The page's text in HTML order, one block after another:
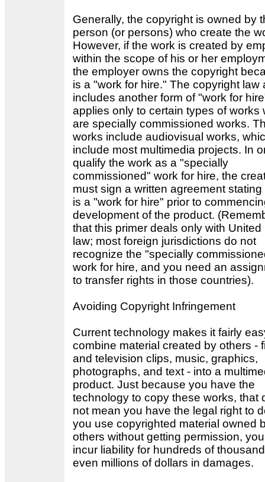
Generally, the copyright is owned by
person (or persons) who create the
However, if the work is created by
within the scope of his or her
the employer owns the copyright
is a "work for hire." The copyright law
includes another form of "work for
applies only to certain types of works
are specially commissioned works.
works include audiovisual works,
include most multimedia projects. In
qualify the work as a "specially
commissioned" work for hire, the
must sign a written agreement stating
is a "work for hire" prior to
development of the product.
that this primer deals only with United
law; most foreign jurisdictions do not
recognize the "specially
work for hire, and you need an
to transfer rights in those countries).
Avoiding Copyright Infringement
Current technology makes it fairly
combine material created by others -
and television clips, music, graphics,
photographs, and text - into a
product. Just because you have the
technology to copy these works, that
not mean you have the legal right to
you use copyrighted material owned
others without getting permission,
incur liability for hundreds of
even millions of dollars in damages.